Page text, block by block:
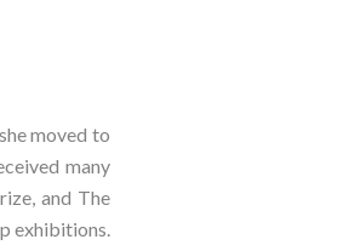
moved to
many
and The
exhibitions.